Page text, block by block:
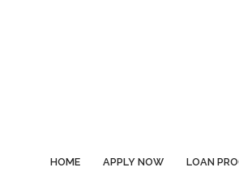
HOME APPLY NOW LOAN